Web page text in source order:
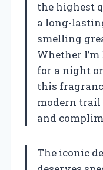
the highest
a long-
smelling
Whether
for a night
this
modern
and
The iconic